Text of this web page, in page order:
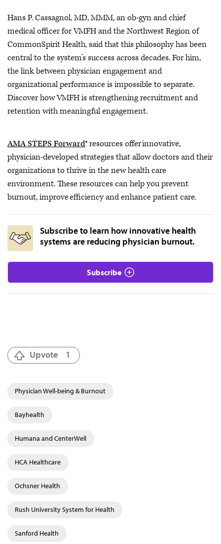
Hans P. Cassagnol, MD, MMM, an ob-gyn and chief
medical officer for VMFH and the Northwest Region of
CommonSpirit Health, said that this philosophy has been
central to the system’s success across decades. For him,
the link between physician engagement and
organizational performance is impossible to separate.
Discover how VMFH is strengthening recruitment and
retention with meaningful engagement.
AMA STEPS Forward® resources offer innovative,
physician-developed strategies that allow doctors and their
organizations to thrive in the new health care
environment. These resources can help you prevent
burnout, improve efficiency and enhance patient care.
Subscribe to learn how innovative health
systems are reducing physician burnout.
Subscribe
Upvote 1
Physician Well-being & Burnout
Bayhealth
Humana and CenterWell
HCA Healthcare
Ochsner Health
Rush University System for Health
Sanford Health